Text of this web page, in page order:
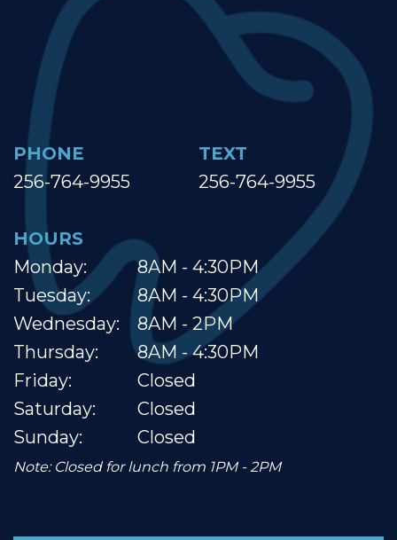
PHONE
256-764-9955
TEXT
256-764-9955
HOURS
Monday:
Tuesday:
Wednesday:
Thursday:
Friday:
Saturday:
Sunday:
8AM - 4:30PM
8AM - 4:30PM
8AM - 2PM
8AM - 4:30PM
Closed
Closed
Closed
Note: Closed for lunch from 1PM - 2PM